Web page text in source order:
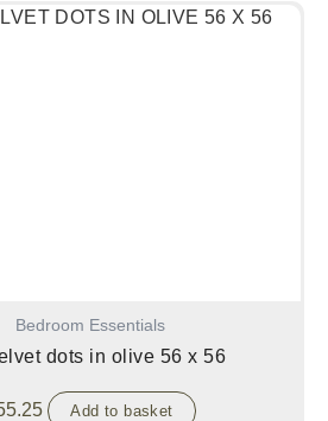
Bedroom Essentials
dots in olive 56 x 56
Add to basket